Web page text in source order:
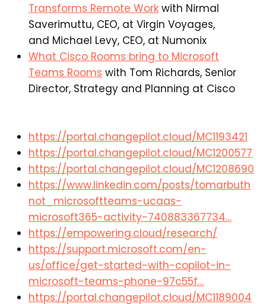
Transforms Remote Work with Nirmal
Saverimuttu, CEO, at Virgin Voyages,
and Michael Levy, CEO, at Numonix​
What Cisco Rooms bring to Microsoft
Teams Rooms with Tom Richards, Senior
Director, Strategy and Planning at Cisco​
https://portal.changepilot.cloud/MC1193421
https://portal.changepilot.cloud/MC1200577
https://portal.changepilot.cloud/MC1208690
https://www.linkedin.com/posts/tomarbuth
not_microsoftteams-ucaas-
microsoft365-activity-740883367734…
https://empowering.cloud/research/
https://support.microsoft.com/en-
us/office/get-started-with-copilot-in-
microsoft-teams-phone-97c55f…
https://portal.changepilot.cloud/MC1189004